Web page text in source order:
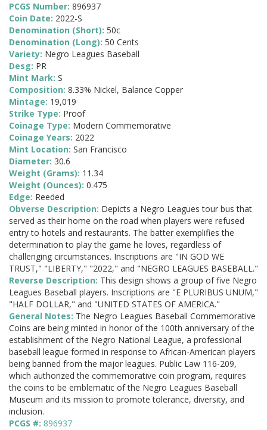
PCGS Number: 896937
Coin Date: 2022-S
Denomination (Short): 50c
Denomination (Long): 50 Cents
Variety: Negro Leagues Baseball
Desg: PR
Mint Mark: S
Composition: 8.33% Nickel, Balance Copper
Mintage: 19,019
Strike Type: Proof
Coinage Type: Modern Commemorative
Coinage Years: 2022
Mint Location: San Francisco
Diameter: 30.6
Weight (Grams): 11.34
Weight (Ounces): 0.475
Edge: Reeded
Obverse Description: Depicts a Negro Leagues tour bus that
served as their home on the road when players were refused
entry to hotels and restaurants. The batter exemplifies the
determination to play the game he loves, regardless of
challenging circumstances. Inscriptions are "IN GOD WE
TRUST," "LIBERTY," "2022," and "NEGRO LEAGUES BASEBALL."
Reverse Description: This design shows a group of five Negro
Leagues Baseball players. Inscriptions are "E PLURIBUS UNUM,"
"HALF DOLLAR," and "UNITED STATES OF AMERICA."
General Notes: The Negro Leagues Baseball Commemorative
Coins are being minted in honor of the 100th anniversary of the
establishment of the Negro National League, a professional
baseball league formed in response to African-American players
being banned from the major leagues. Public Law 116-209,
which authorized the commemorative coin program, requires
the coins to be emblematic of the Negro Leagues Baseball
Museum and its mission to promote tolerance, diversity, and
inclusion.
PCGS #: 896937